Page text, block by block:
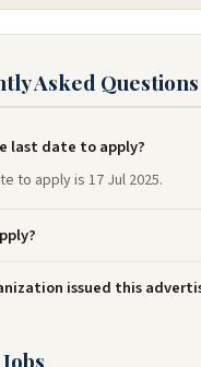
Asked Questions
last date to apply?
to apply is 17 Jul 2025.
issued this